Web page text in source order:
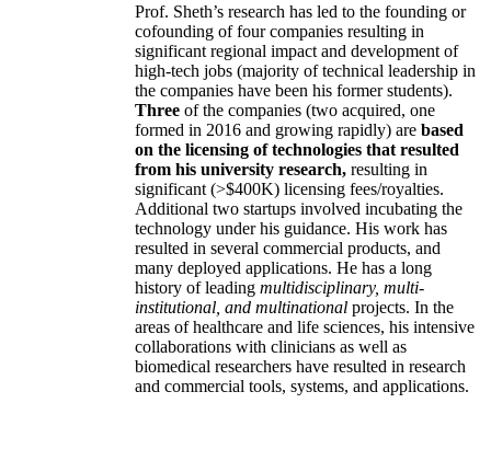
Prof. Sheth’s research has led to the founding or
cofounding of four companies resulting in
significant regional impact and development of
high-tech jobs (majority of technical leadership in
the companies have been his former students).
Three of the companies (two acquired, one
formed in 2016 and growing rapidly) are based
on the licensing of technologies that resulted
from his university research, resulting in
significant (>$400K) licensing fees/royalties.
Additional two startups involved incubating the
technology under his guidance. His work has
resulted in several commercial products, and
many deployed applications. He has a long
history of leading multidisciplinary, multi-
institutional, and multinational projects. In the
areas of healthcare and life sciences, his intensive
collaborations with clinicians as well as
biomedical researchers have resulted in research
and commercial tools, systems, and applications.